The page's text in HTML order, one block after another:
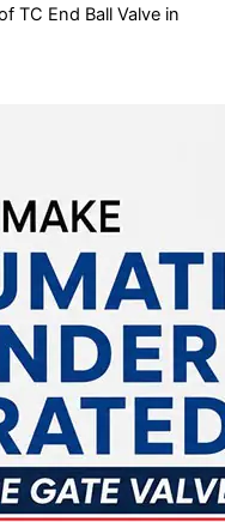
TC End Ball Valve in